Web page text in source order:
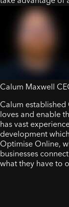
Calum Maxwell
Calum
loves and enable
has vast
development
Optimise Online,
businesses
what they have to